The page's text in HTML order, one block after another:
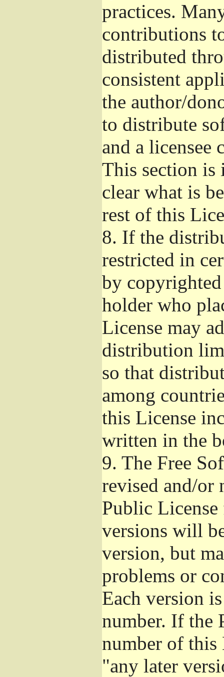
practices.
contributions
distributed
consistent
the author/
to distribute
and a licensee
This section is
clear what is
rest of this
8. If the
restricted in
by
holder who
License may
distribution
so that
among
this License
written in the
9. The Free
revised and/or
Public
versions will
version, but
problems or
Each version
number. If the
number of this
"any later